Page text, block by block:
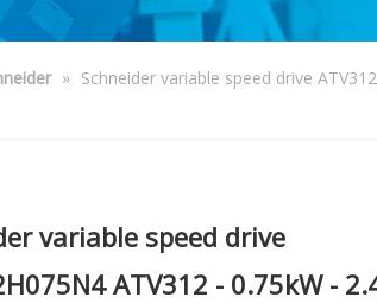
» Schneider variable speed drive
variable speed drive
ATV312 - 0.75kW -